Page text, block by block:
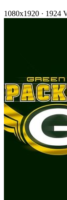
1080x1920 · 1924